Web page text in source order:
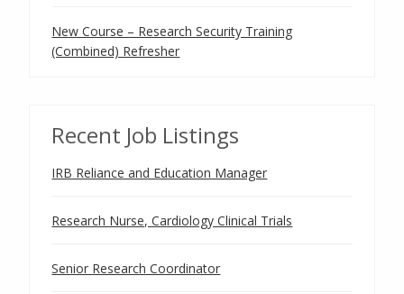
New Course – Research Security Training
(Combined) Refresher
Recent Job Listings
IRB Reliance and Education Manager
Research Nurse, Cardiology Clinical Trials
Senior Research Coordinator